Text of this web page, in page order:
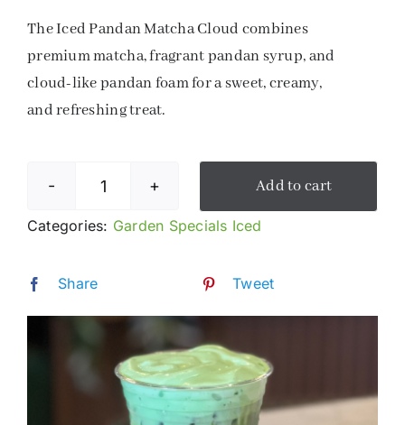
The Iced Pandan Matcha Cloud combines
premium matcha, fragrant pandan syrup, and
cloud-like pandan foam for a sweet, creamy,
and refreshing treat.
Pandan
Matcha
Add to cart
Categories: Garden Specials Iced
Share Tweet